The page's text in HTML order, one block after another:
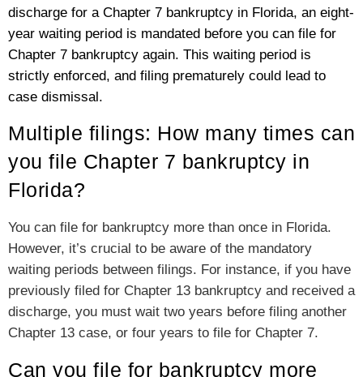
discharge for a Chapter 7 bankruptcy in Florida, an eight-
year waiting period is mandated before you can file for
Chapter 7 bankruptcy again. This waiting period is
strictly enforced, and filing prematurely could lead to
case dismissal.
Multiple filings: How many times can
you file Chapter 7 bankruptcy in
Florida?
You can file for bankruptcy more than once in Florida.
However, it’s crucial to be aware of the mandatory
waiting periods between filings. For instance, if you have
previously filed for Chapter 13 bankruptcy and received a
discharge, you must wait two years before filing another
Chapter 13 case, or four years to file for Chapter 7.
Can you file for bankruptcy more